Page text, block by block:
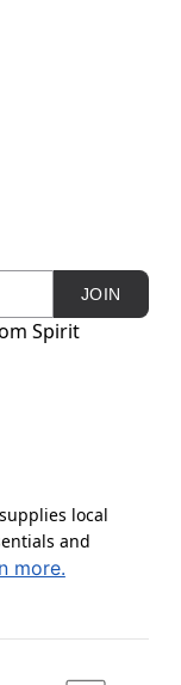
JOIN
Spirit
local
and
more.